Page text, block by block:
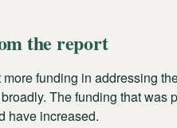
the report
funding in addressing
The funding that
have increased.